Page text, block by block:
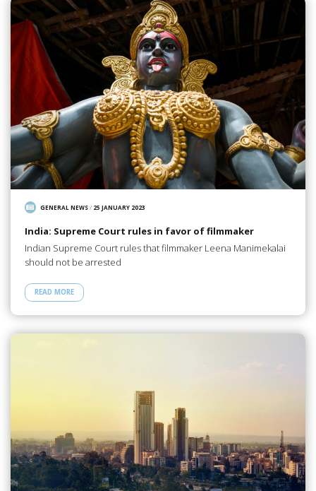
GENERAL NEWS/ 25 JANUARY 2023
India: Supreme Court rules in favor of filmmaker
Indian Supreme Court rules that filmmaker Leena Manimekalai
should not be arrested
READ MORE